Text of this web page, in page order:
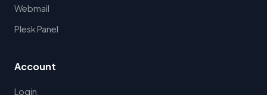
Webmail
Plesk Panel
Account
Login